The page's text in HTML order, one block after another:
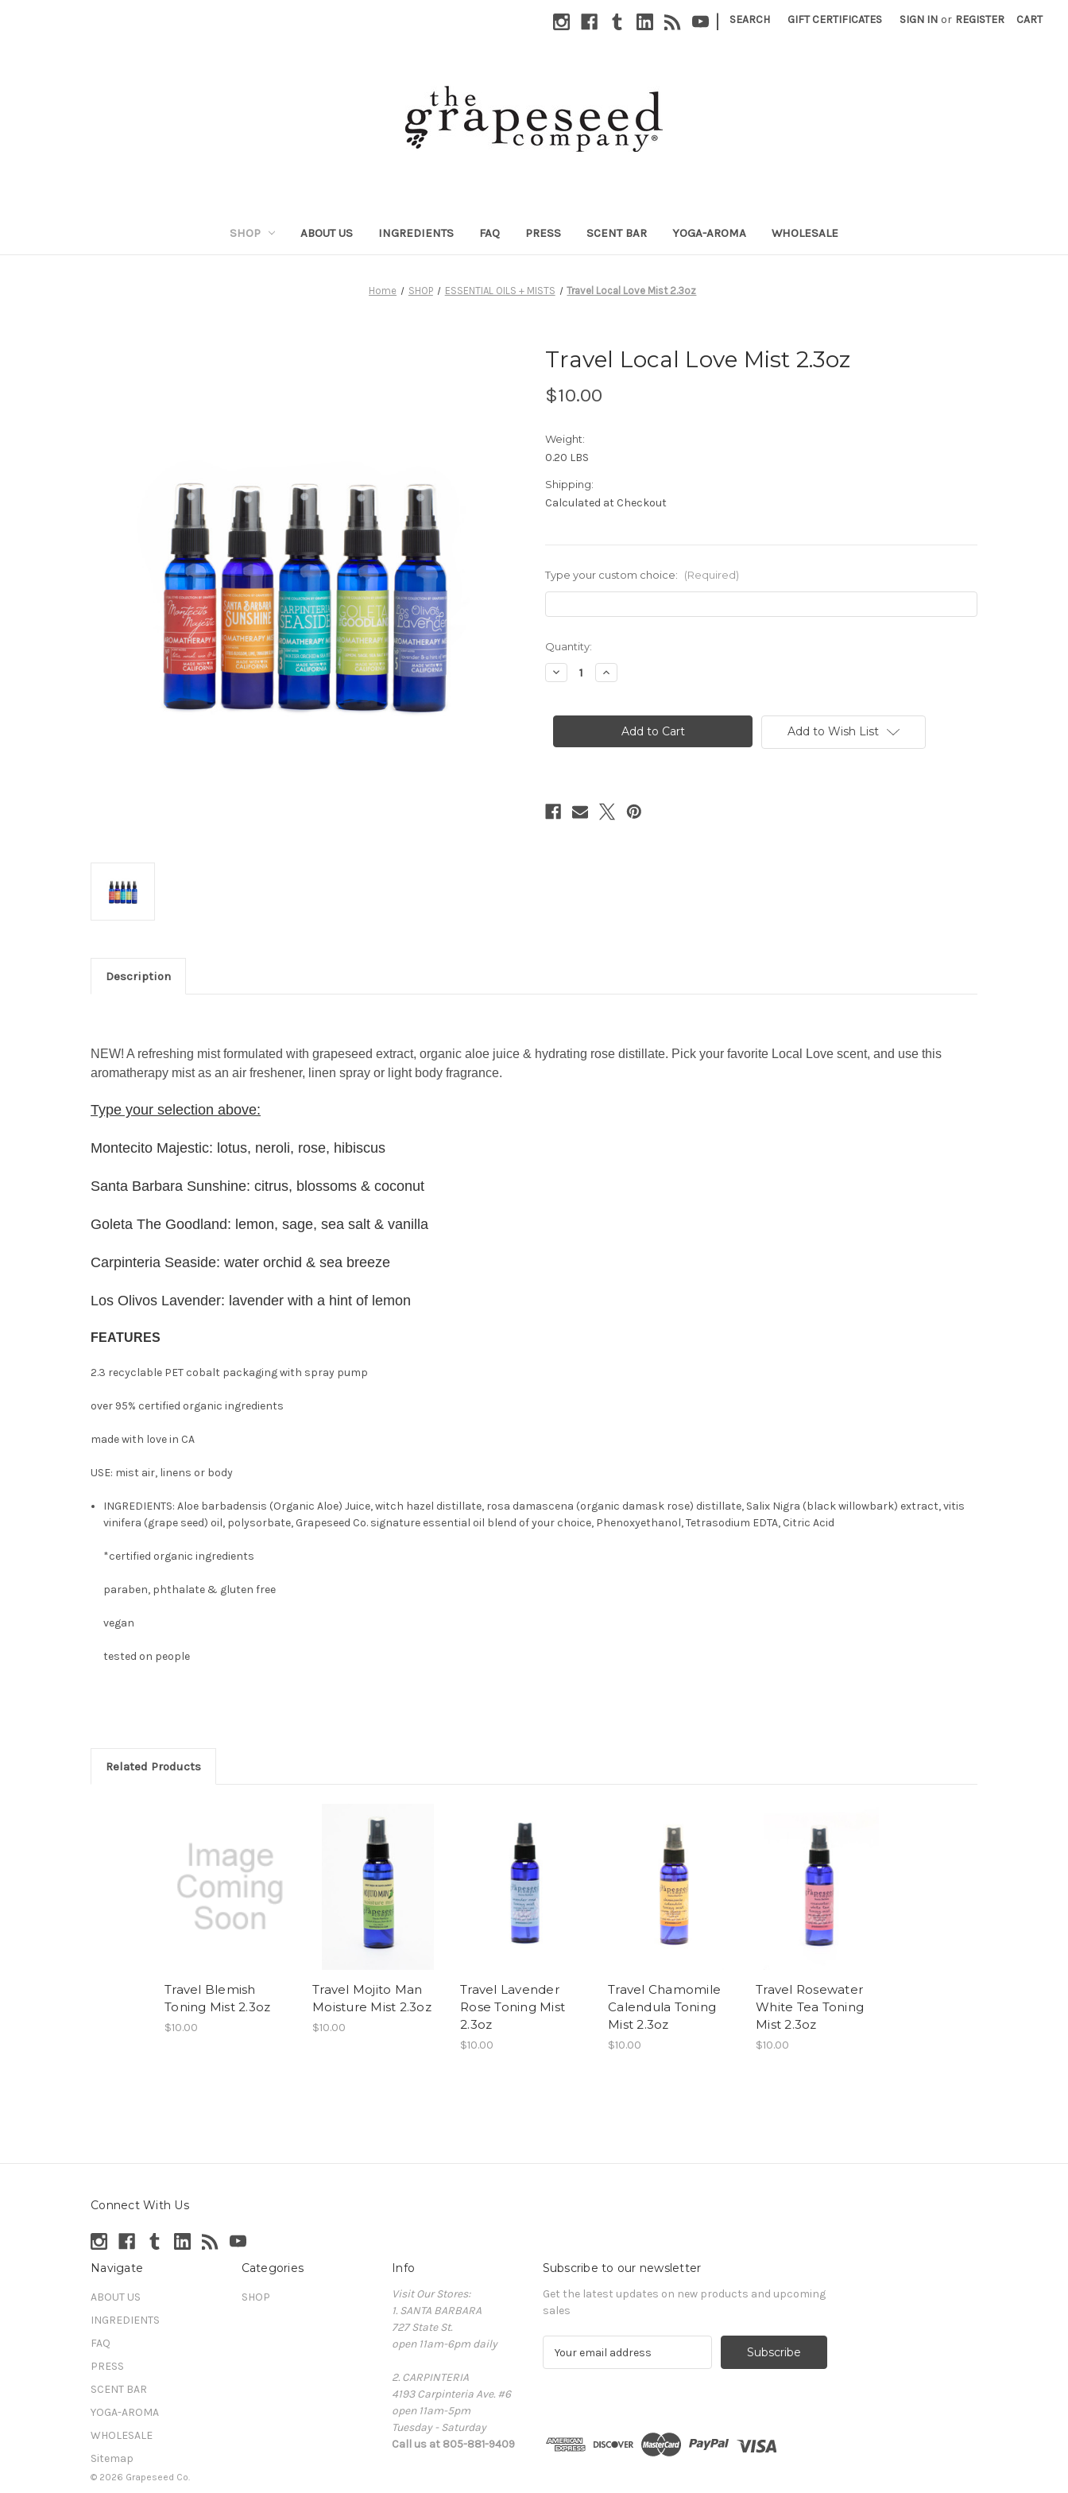
| SEARCH GIFT CERTIFICATES SIGN IN or REGISTER CART
SHOP ABOUT US INGREDIENTS FAQ PRESS SCENT BAR YOGA-AROMA WHOLESALE
Home SHOP ESSENTIAL OILS + MISTS Travel Local Love Mist 2.3oz
Travel Local Love Mist 2.3oz
$10.00
Weight:
0.20 LBS
Shipping:
Calculated at Checkout
Type your custom choice: (Required)
in
stock
Quantity:
Decrease
Quantity
Local
2.3oz
Increase
Quantity
Local
Love
Mist
2.3oz
Add to Wish List
Description
NEW! A refreshing mist formulated with grapeseed extract, organic aloe juice & hydrating rose distillate. Pick your favorite Local Love scent, and use this
aromatherapy mist as an air freshener, linen spray or light body fragrance.
Type your selection above:
Montecito Majestic: lotus, neroli, rose, hibiscus
Santa Barbara Sunshine: citrus, blossoms & coconut
Goleta The Goodland: lemon, sage, sea salt & vanilla
Carpinteria Seaside: water orchid & sea breeze
Los Olivos Lavender: lavender with a hint of lemon
FEATURES
2.3 recyclable PET cobalt packaging with spray pump
over 95% certified organic ingredients
made with love in CA
USE: mist air, linens or body
INGREDIENTS: Aloe barbadensis (Organic Aloe) Juice, witch hazel distillate, rosa damascena (organic damask rose) distillate, Salix Nigra (black willowbark) extract, vitis
vinifera (grape seed) oil, polysorbate, Grapeseed Co. signature essential oil blend of your choice, Phenoxyethanol, Tetrasodium EDTA, Citric Acid
*certified organic ingredients
paraben, phthalate & gluten free
vegan
tested on people
Related Products
Travel Blemish
Toning Mist 2.3oz
$10.00
Travel Mojito Man
Moisture Mist 2.3oz
$10.00
Travel Lavender
Rose Toning Mist
2.3oz
$10.00
Travel Chamomile
Calendula Toning
Mist 2.3oz
$10.00
Travel Rosewater
White Tea Toning
Mist 2.3oz
$10.00
Connect With Us
Navigate
ABOUT US
INGREDIENTS
FAQ
PRESS
SCENT BAR
YOGA-AROMA
WHOLESALE
Sitemap
Categories
SHOP
Info
Visit Our Stores:
1. SANTA BARBARA
727 State St.
open 11am-6pm daily
2. CARPINTERIA
4193 Carpinteria Ave. #6
open 11am-5pm
Tuesday - Saturday
Call us at 805-881-9409
Subscribe to our newsletter
Get the latest updates on new products and upcoming
sales
d
© 2026 Grapeseed Co.